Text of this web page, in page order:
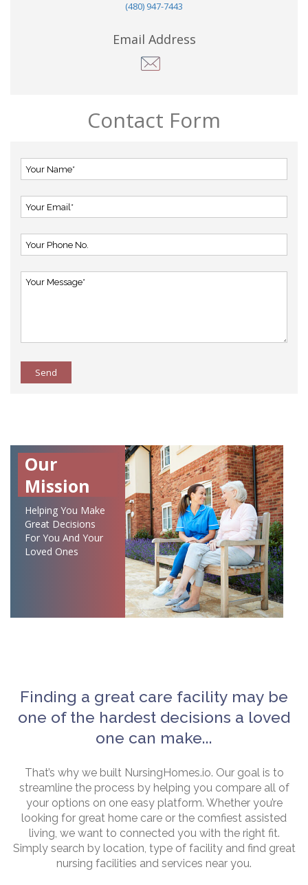
(480) 947-7443
Email Address
Contact Form
Send
Our
Mission
Helping You Make
Great Decisions
For You And Your
Loved Ones
Finding a great care facility may be
one of the hardest decisions a loved
one can make...
That’s why we built NursingHomes.io. Our goal is to
streamline the process by helping you compare all of
your options on one easy platform. Whether you’re
looking for great home care or the comfiest assisted
living, we want to connected you with the right fit.
Simply search by location, type of facility and find great
nursing facilities and services near you.